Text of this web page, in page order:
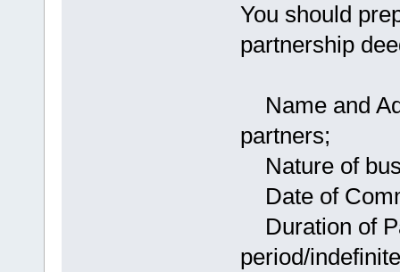
You should
partnership
Name and
partners;
Nature of
Date of
Duration of
period/